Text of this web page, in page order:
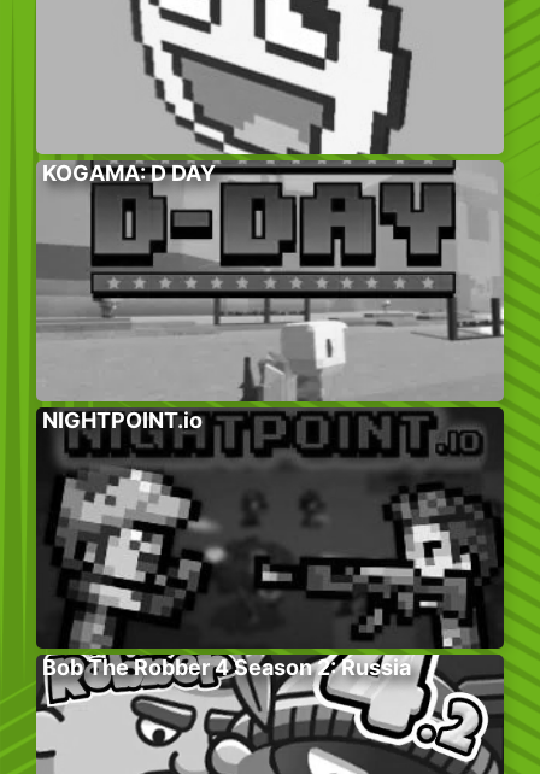
KOGAMA: D DAY
NIGHTPOINT.io
Bob The Robber 4 Season 2: Russia